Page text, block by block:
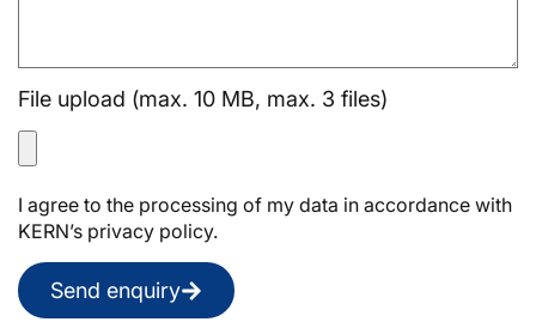
File upload (max. 10 MB, max. 3 files)
I agree to the processing of my data in accordance with
KERN’s privacy policy.
Send enquiry